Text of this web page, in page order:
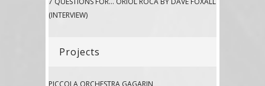
(INTERVIEW)
Projects